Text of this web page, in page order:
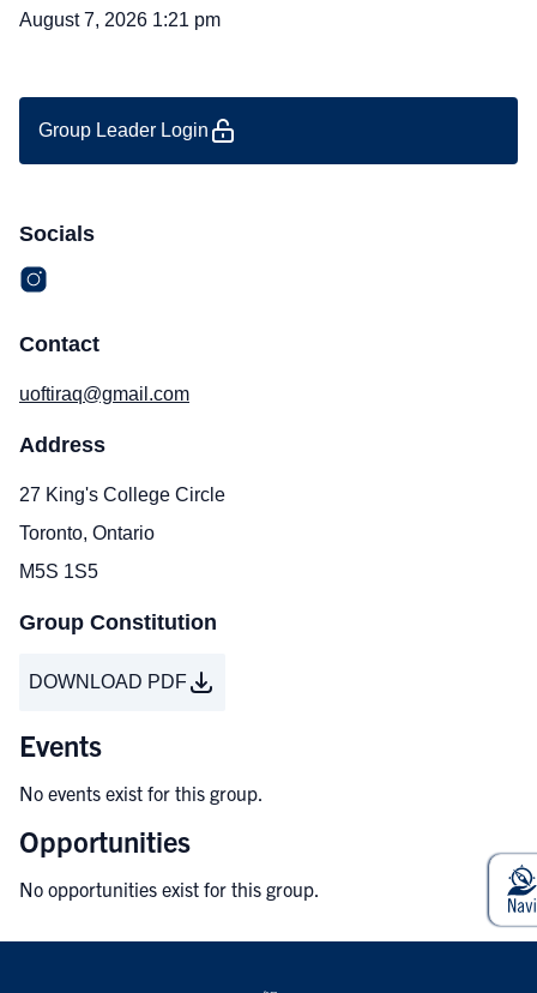
August 7, 2026 1:21 pm
Group Leader Login
Socials
Contact
uoftiraq@gmail.com
Address
27 King's College Circle
Toronto, Ontario
M5S 1S5
Group Constitution
DOWNLOAD PDF
Events
No events exist for this group.
Opportunities
No opportunities exist for this group.